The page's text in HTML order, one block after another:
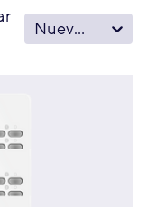
Nuevo - Viejo